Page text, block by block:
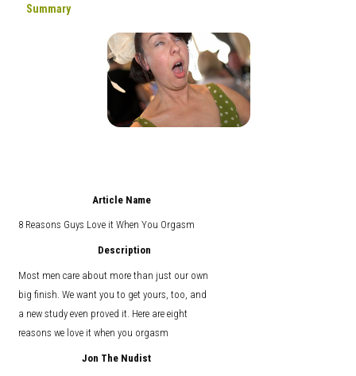
Summary
Article Name
8 Reasons Guys Love it When You Orgasm
Description
Most men care about more than just our own
big finish. We want you to get yours, too, and
a new study even proved it. Here are eight
reasons we love it when you orgasm
Jon The Nudist